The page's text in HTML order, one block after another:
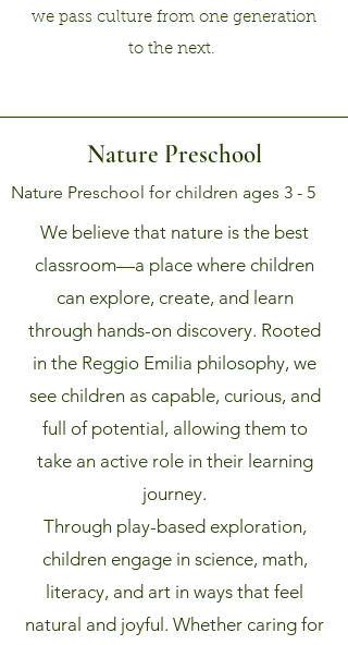
we pass culture from one generation
to the next.
Nature Preschool
Nature Preschool for children ages 3 - 5
We believe that nature is the best
classroom—a place where children
can explore, create, and learn
through hands-on discovery. Rooted
in the Reggio Emilia philosophy, we
see children as capable, curious, and
full of potential, allowing them to
take an active role in their learning
journey.
Through play-based exploration,
children engage in science, math,
literacy, and art in ways that feel
natural and joyful. Whether caring for